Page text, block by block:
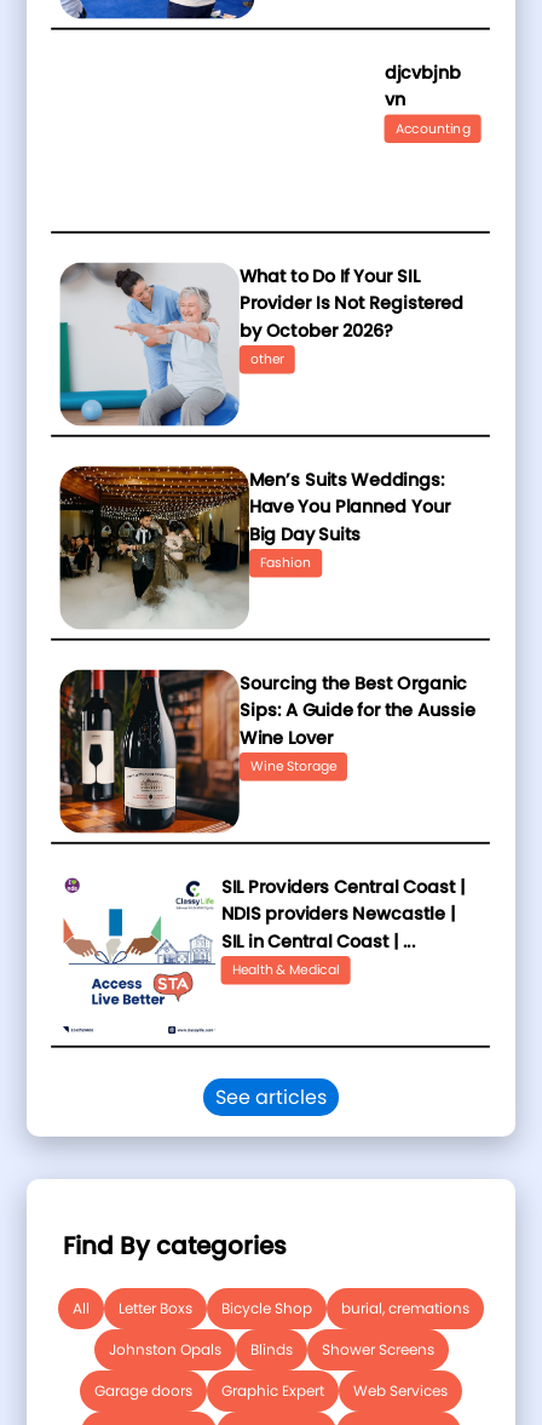
djcvbjnb
vn
Accounting
What to Do If Your SIL
Provider Is Not Registered
by October 2026?
other
Men’s Suits Weddings:
Have You Planned Your
Big Day Suits
Fashion
Sourcing the Best Organic
Sips: A Guide for the Aussie
Wine Lover
Wine Storage
SIL Providers Central Coast |
NDIS providers Newcastle |
SIL in Central Coast | ...
Health & Medical
See articles
Find By categories
All Letter Boxs Bicycle Shop
burial, cremations
Johnston Opals
Blinds
Shower Screens
Garage doors
Graphic Expert
Web Services